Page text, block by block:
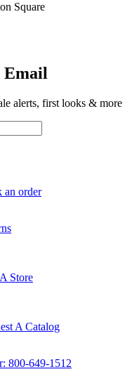
Square
Email
alerts, first looks & more
an order
Store
A Catalog
800-649-1512